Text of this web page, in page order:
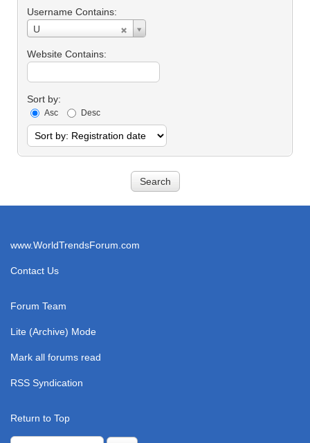
Username Contains:
U
Username
Contains:
Website Contains:
Sort by:
Asc Desc
www.WorldTrendsForum.com
Contact Us
Forum Team
Lite (Archive) Mode
Mark all forums read
RSS Syndication
Return to Top